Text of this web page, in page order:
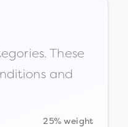
These
and
25% weight